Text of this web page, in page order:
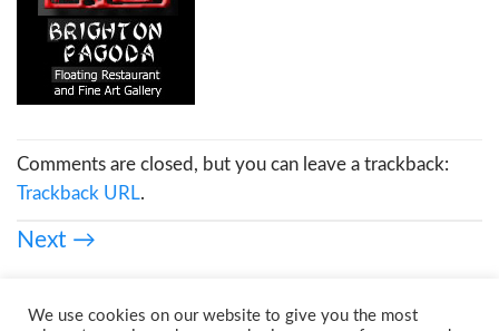
Comments are closed, but you can leave a trackback:
Trackback URL.
Next →
We use cookies on our website to give you the most